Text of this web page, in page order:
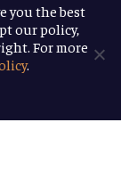
you the best
our policy,
For more
.